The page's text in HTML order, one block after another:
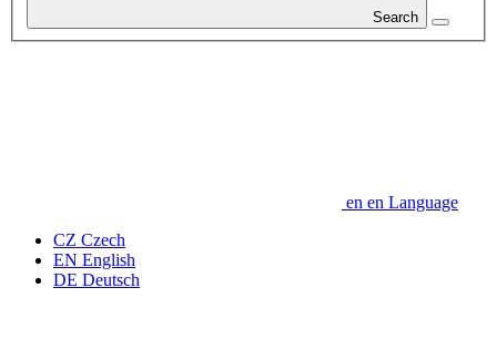
Search
en en Language
CZ Czech
EN English
DE Deutsch